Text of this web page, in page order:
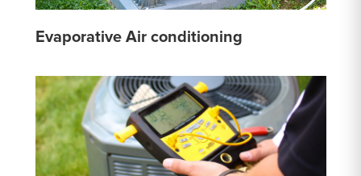
Evaporative Air conditioning